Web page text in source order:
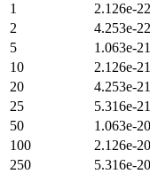
1
2.126e-22
2
4.253e-22
5
1.063e-21
10
2.126e-21
20
4.253e-21
25
5.316e-21
50
1.063e-20
100
2.126e-20
250
5.316e-20